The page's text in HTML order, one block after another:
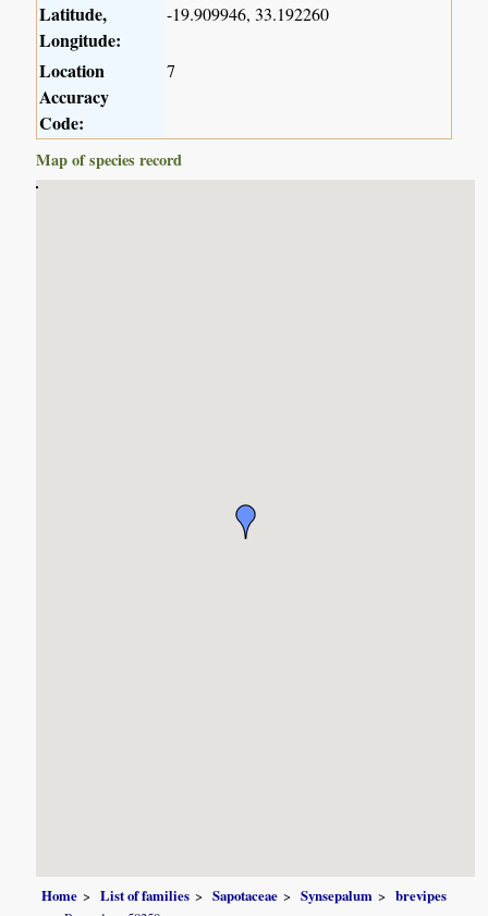
Latitude,
Longitude:
-19.909946, 33.192260
Location
Accuracy
Code:
7
Map of species record
Home List of families Sapotaceae Synsepalum
brevipes